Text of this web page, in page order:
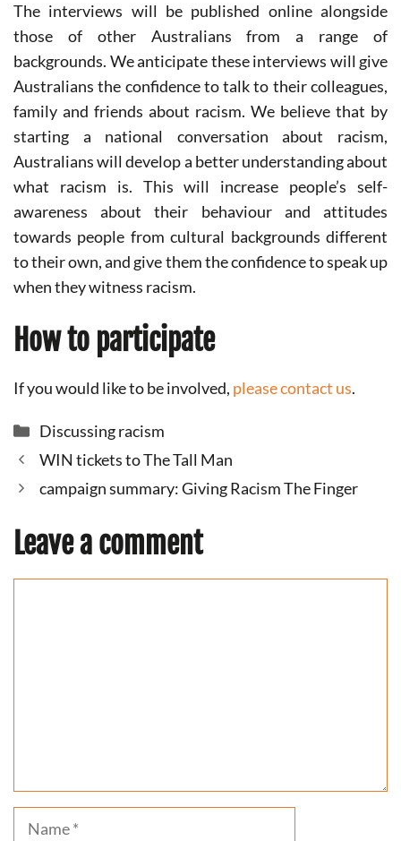
The interviews will be published online alongside
those of other Australians from a range of
backgrounds. We anticipate these interviews will give
Australians the confidence to talk to their colleagues,
family and friends about racism. We believe that by
starting a national conversation about racism,
Australians will develop a better understanding about
what racism is. This will increase people’s self-
awareness about their behaviour and attitudes
towards people from cultural backgrounds different
to their own, and give them the confidence to speak up
when they witness racism.
How to participate
If you would like to be involved, please contact us.
Categories
Discussing racism
WIN tickets to The Tall Man
campaign summary: Giving Racism The Finger
Leave a comment
Name